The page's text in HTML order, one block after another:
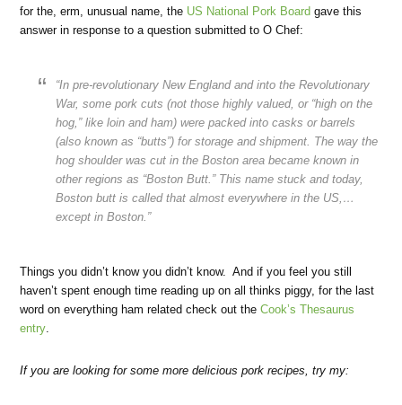
for the, erm, unusual name, the US National Pork Board gave this
answer in response to a question submitted to O Chef:
“In pre-revolutionary New England and into the Revolutionary
War, some pork cuts (not those highly valued, or “high on the
hog,” like loin and ham) were packed into casks or barrels
(also known as “butts”) for storage and shipment. The way the
hog shoulder was cut in the Boston area became known in
other regions as “Boston Butt.” This name stuck and today,
Boston butt is called that almost everywhere in the US,…
except in Boston.”
Things you didn’t know you didn’t know. And if you feel you still
haven’t spent enough time reading up on all thinks piggy, for the last
word on everything ham related check out theCook’s Thesaurus
entry.
If you are looking for some more delicious pork recipes, try my: